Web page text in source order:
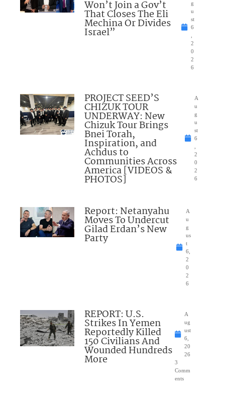
Won’t Join a Gov’t
That Closes The Eli
Mechina Or Divides
Israel”
g
u
st
6
2
0
2
6
PROJECT SEED’S
CHIZUK TOUR
UNDERWAY: New
Chizuk Tour Brings
Bnei Torah,
Inspiration, and
Achdus to
Communities Across
America [VIDEOS &
PHOTOS]
A
u
g
u
st
6
2
0
2
6
Report: Netanyahu
Moves To Undercut
Gilad Erdan’s New
Party
A
u
g
us
t
6,
2
0
2
6
REPORT: U.S.
Strikes In Yemen
Reportedly Killed
150 Civilians And
Wounded Hundreds
More
A
ug
ust
6,
20
26
3
Comm
ents